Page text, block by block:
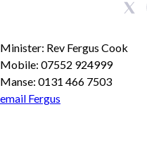
Minister: Rev Fergus Cook
Mobile: 07552 924999
Manse: 0131 466 7503
email Fergus